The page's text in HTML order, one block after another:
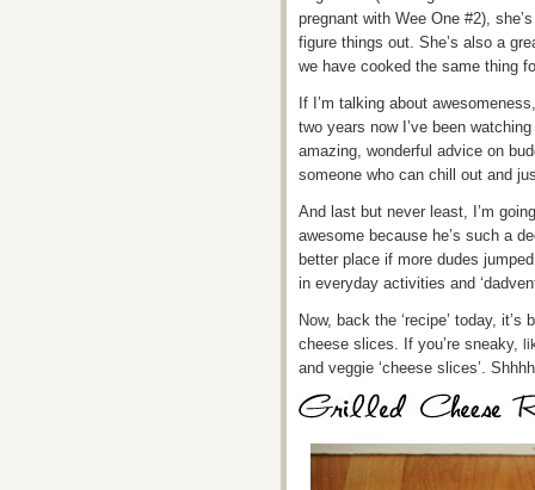
pregnant with Wee One #2),
figure things out. She’s also a
we have cooked the same thing
If I’m talking about
two years now I’ve been
amazing, wonderful advice on
someone who can chill out and
And last but never least, I’m
awesome because he’s such a
better place if more dudes
in everyday activities and
Now, back the ‘recipe’ today,
cheese slices. If you’re sneaky,
and veggie ‘cheese slices’.